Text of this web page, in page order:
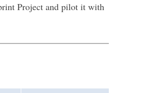
Project and pilot it with